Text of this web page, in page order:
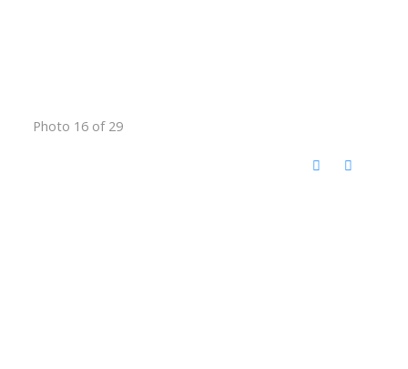
Photo 16 of 29